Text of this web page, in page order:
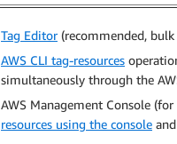
Tag Editor(recommended,
AWS CLI tag-resources
simultaneously through the
AWS Management Console
resources using the console